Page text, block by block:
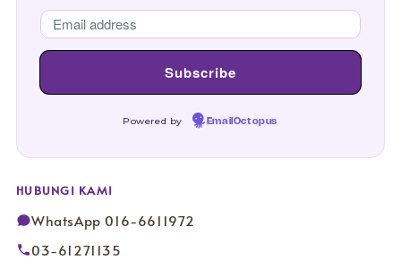
Powered by EmailOctopus
HUBUNGI KAMI
WhatsApp 016-6611972
03-61271135